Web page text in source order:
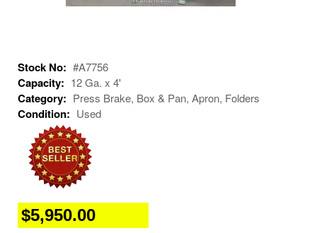
Stock No: #A7756
Capacity: 12 Ga. x 4'
Category: Press Brake, Box & Pan, Apron, Folders
Condition: Used
$5,950.00